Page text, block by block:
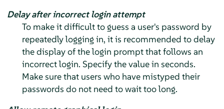
Delay after incorrect login attempt
To make it difficult to guess a user's password by
repeatedly logging in, it is recommended to delay
the display of the login prompt that follows an
incorrect login. Specify the value in seconds.
Make sure that users who have mistyped their
passwords do not need to wait too long.